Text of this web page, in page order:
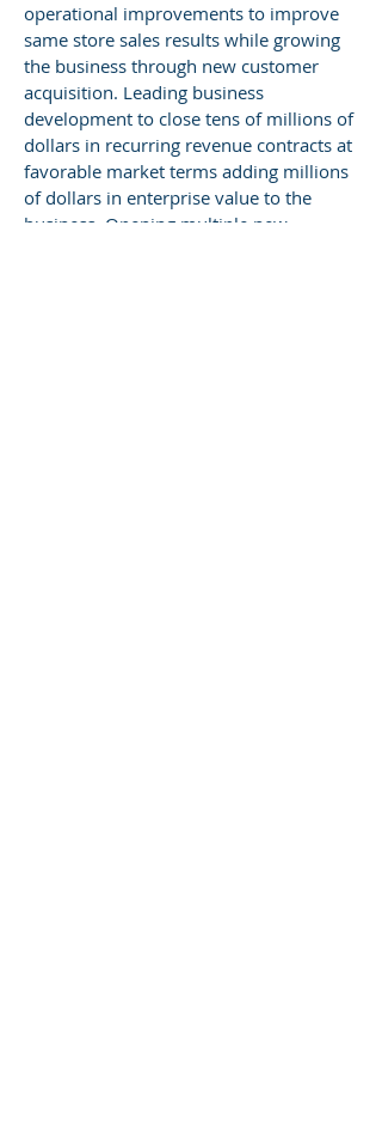
operational improvements to improve
same store sales results while growing
the business through new customer
acquisition. Leading business
development to close tens of millions of
dollars in recurring revenue contracts at
favorable market terms adding millions
of dollars in enterprise value to the
business. Opening multiple new